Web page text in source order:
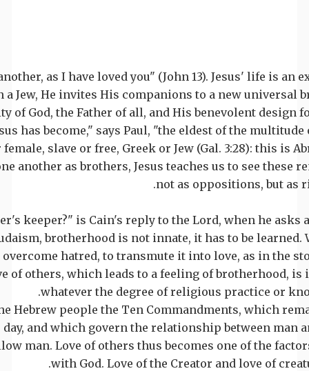
as I have loved you" (John 13). Jesus' life is an
a Jew, He invites His companions to a new universal
of God, the Father of all, and His benevolent design
has become," says Paul, "the eldest of the
slave or free, Greek or Jew (Gal. 3:28): this is
another as brothers, Jesus teaches us to see these
not as oppositions, but as
keeper?" is Cain's reply to the Lord, when he asks
brotherhood is not innate, it has to be learned.
hatred, to transmute it into love, as in the
of others, which leads to a feeling of brotherhood, is
whatever the degree of religious practice or
Hebrew people the Ten Commandments, which
and which govern the relationship between man
man. Love of others thus becomes one of the
with God. Love of the Creator and love of